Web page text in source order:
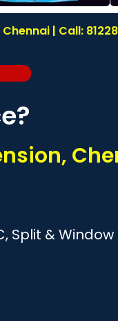
| Call:
Split &